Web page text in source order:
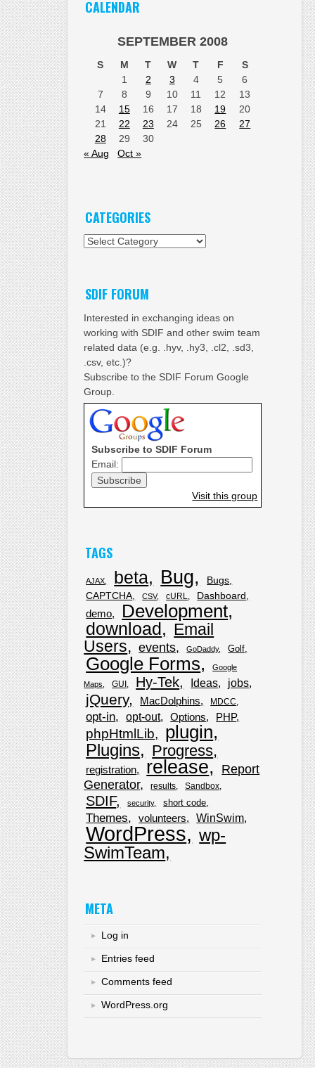
CALENDAR
SEPTEMBER 2008
S M T W T F
S
1
2 3 4 5
6
7
8 9 10 11 12
13
14
15 16 17 18 19
20
21
22 23 24 25 26
27
28
29
30
« Aug
Oct »
CATEGORIES
Categories
SDIF FORUM
Interested in exchanging ideas on
working with SDIF and other swim team
related data (e.g. .hyv, .hy3, .cl2, .sd3,
.csv, etc.)?
Subscribe to the SDIF Forum Google
Group.
Subscribe to SDIF Forum
Email:
Visit this group
TAGS
AJAX beta Bug
Bugs
CAPTCHA
CSV cURL Dashboard
demo Development
download
Email
Users
events GoDaddy Golf
Google Forms
Google
Maps
GUI Hy-Tek Ideas jobs
jQuery MacDolphins MDCC
opt-in opt-out Options PHP
phpHtmlLib plugin
Plugins Progress
registration release
Report
Generator
results Sandbox
SDIF security short code
Themes volunteers WinSwim
WordPress
wp-
SwimTeam
META
Log in
Entries feed
Comments feed
WordPress.org